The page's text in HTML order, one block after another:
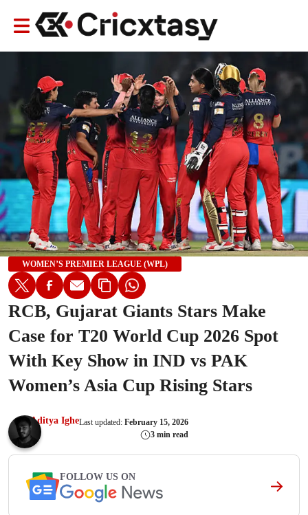
WOMEN’S PREMIER LEAGUE (WPL)
RCB, Gujarat Giants Stars Make
Case for T20 World Cup 2026 Spot
With Key Show in IND vs PAK
Women’s Asia Cup Rising Stars
Aditya IgheLast updated: February 15, 2026
3 min read
FOLLOW US ON